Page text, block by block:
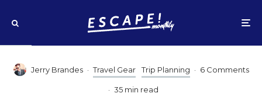
Jerry Brandes · Travel Gear Trip Planning · 6 Comments
· 35 min read